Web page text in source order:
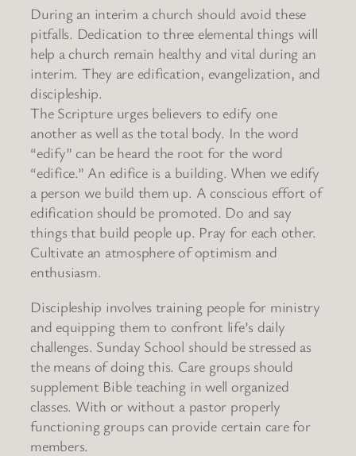
During an interim a church should avoid these
pitfalls. Dedication to three elemental things will
help a church remain healthy and vital during an
interim. They are edification, evangelization, and
discipleship.
The Scripture urges believers to edify one
another as well as the total body. In the word
“edify” can be heard the root for the word
“edifice.” An edifice is a building. When we edify
a person we build them up. A conscious effort of
edification should be promoted. Do and say
things that build people up. Pray for each other.
Cultivate an atmosphere of optimism and
enthusiasm.
Discipleship involves training people for ministry
and equipping them to confront life’s daily
challenges. Sunday School should be stressed as
the means of doing this. Care groups should
supplement Bible teaching in well organized
classes. With or without a pastor properly
functioning groups can provide certain care for
members.